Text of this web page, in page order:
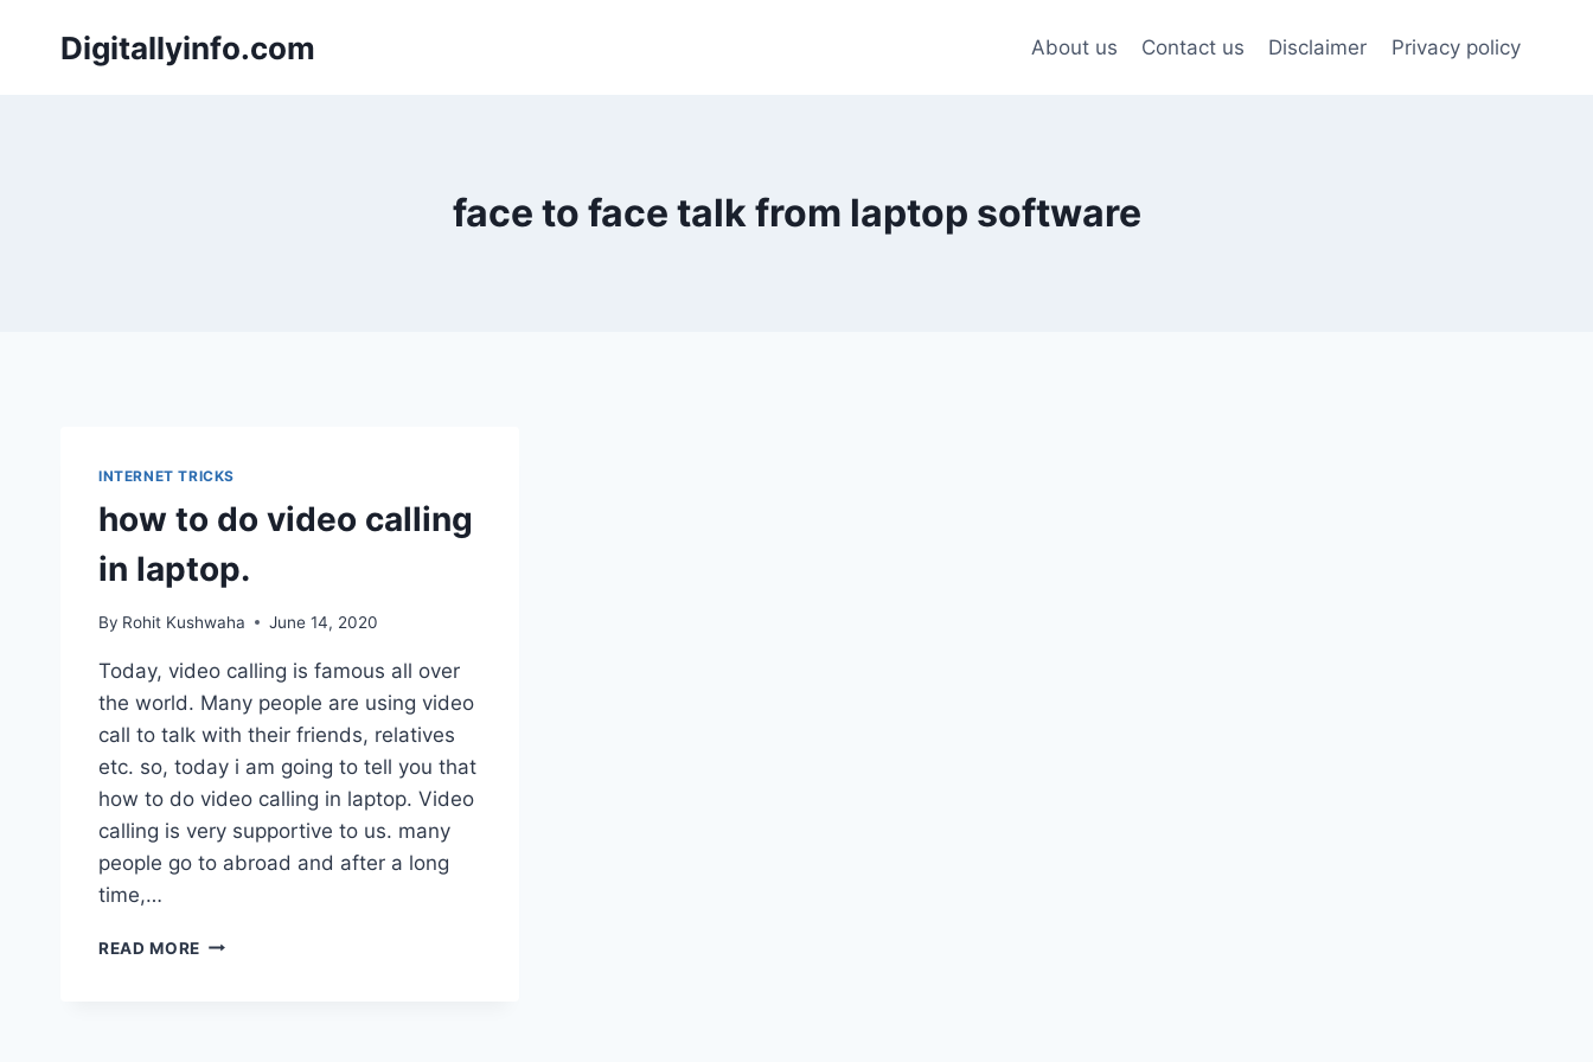
Digitallyinfo.com About us Contact us Disclaimer Privacy policy
face to face talk from laptop software
INTERNET TRICKS
how to do video calling
in laptop.
By Rohit Kushwaha June 14, 2020
Today, video calling is famous all over
the world. Many people are using video
call to talk with their friends, relatives
etc. so, today i am going to tell you that
how to do video calling in laptop. Video
calling is very supportive to us. many
people go to abroad and after a long
time,…
READ MORE HOW